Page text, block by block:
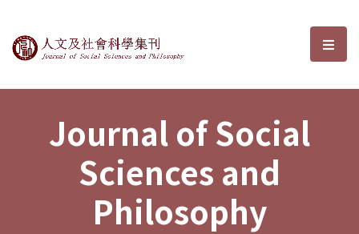
Journal of Social Sciences and選
Journal of Social
Sciences and
Philosophy